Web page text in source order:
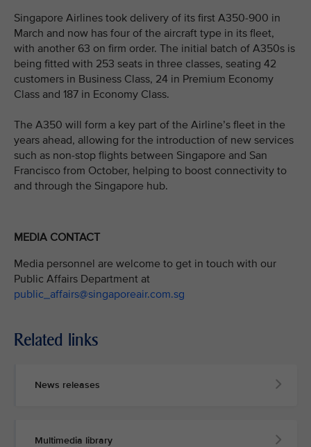
Singapore Airlines took delivery of its first A350-900 in
March and now has four of the aircraft type in its fleet,
with another 63 on firm order. The initial batch of A350s is
being fitted with 253 seats in three classes, seating 42
customers in Business Class, 24 in Premium Economy
Class and 187 in Economy Class.
The A350 will form a key part of the Airline’s fleet in the
years ahead, allowing for the introduction of new services
such as non-stop flights between Singapore and San
Francisco from October, helping to boost connectivity to
and through the Singapore hub.
MEDIA CONTACT
Media personnel are welcome to get in touch with our
Public Affairs Department at
public_affairs@singaporeair.com.sg
Related links
News releases
Multimedia library